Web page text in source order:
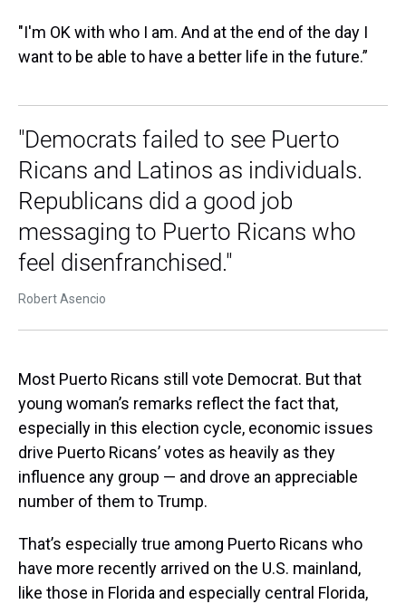
"I'm OK with who I am. And at the end of the day I
want to be able to have a better life in the future.”
"Democrats failed to see Puerto
Ricans and Latinos as individuals.
Republicans did a good job
messaging to Puerto Ricans who
feel disenfranchised."
Robert Asencio
Most Puerto Ricans still vote Democrat. But that
young woman’s remarks reflect the fact that,
especially in this election cycle, economic issues
drive Puerto Ricans’ votes as heavily as they
influence any group — and drove an appreciable
number of them to Trump.
That’s especially true among Puerto Ricans who
have more recently arrived on the U.S. mainland,
like those in Florida and especially central Florida,